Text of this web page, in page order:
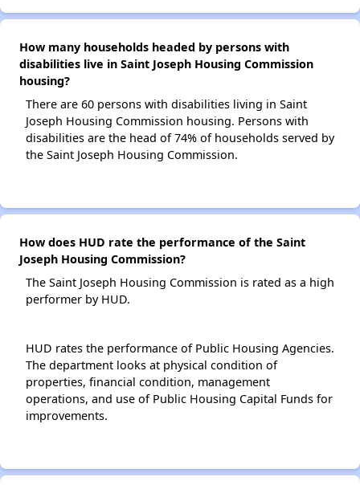
How many households headed by persons with
disabilities live in Saint Joseph Housing Commission
housing?
There are 60 persons with disabilities living in Saint
Joseph Housing Commission housing. Persons with
disabilities are the head of 74% of households served by
the Saint Joseph Housing Commission.
How does HUD rate the performance of the Saint
Joseph Housing Commission?
The Saint Joseph Housing Commission is rated as a high
performer by HUD.
HUD rates the performance of Public Housing Agencies.
The department looks at physical condition of
properties, financial condition, management
operations, and use of Public Housing Capital Funds for
improvements.